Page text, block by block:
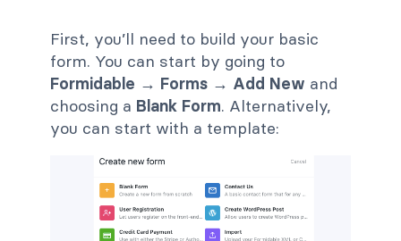
First, you’ll need to build your basic
form. You can start by going to
Formidable → Forms → Add New and
choosing a Blank Form. Alternatively,
you can start with a template: